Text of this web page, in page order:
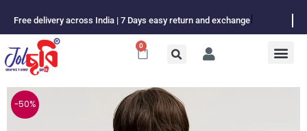
content
Free delivery across India | 7 Days easy return and exchange
0
Cart
-50%